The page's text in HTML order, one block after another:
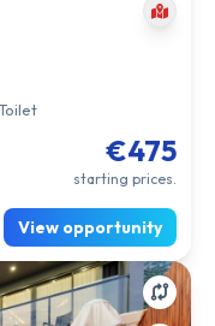
€475
starting prices.
View opportunity